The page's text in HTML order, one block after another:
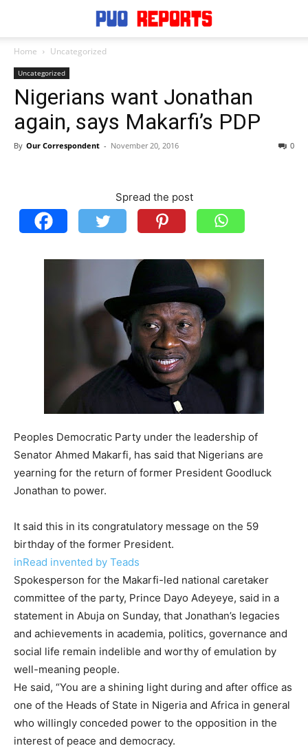
Home Uncategorized
Uncategorized
Nigerians want Jonathan
again, says Makarfi’s PDP
By Our Correspondent - November 20, 2016 0
Spread the post
Peoples Democratic Party under the leadership of
Senator Ahmed Makarfi, has said that Nigerians are
yearning for the return of former President Goodluck
Jonathan to power.
It said this in its congratulatory message on the 59
birthday of the former President.
inRead invented by Teads
Spokesperson for the Makarfi-led national caretaker
committee of the party, Prince Dayo Adeyeye, said in a
statement in Abuja on Sunday, that Jonathan’s legacies
and achievements in academia, politics, governance and
social life remain indelible and worthy of emulation by
well-meaning people.
He said, “You are a shining light during and after office as
one of the Heads of State in Nigeria and Africa in general
who willingly conceded power to the opposition in the
interest of peace and democracy.